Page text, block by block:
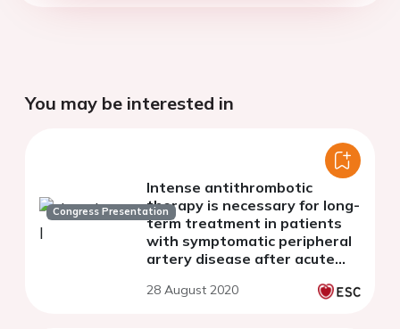
You may be interested in
Congress Presentation
Intense antithrombotic
therapy is necessary for long-
term treatment in patients
with symptomatic peripheral
artery disease after acute
primary PCI
28 August 2020